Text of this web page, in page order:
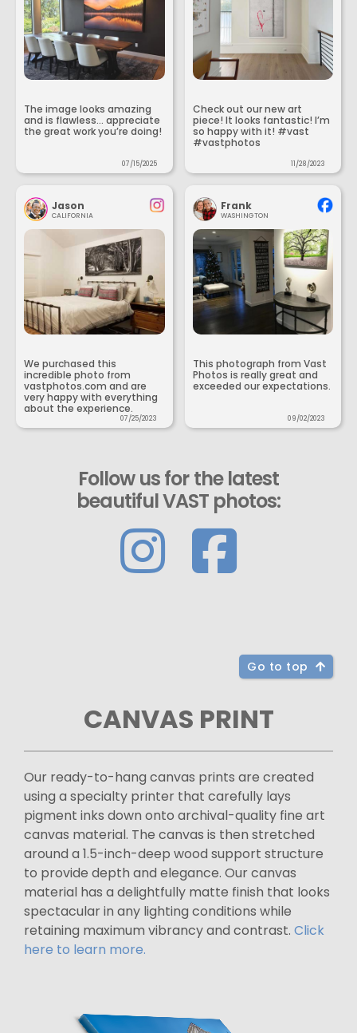
The image looks amazing
and is flawless... appreciate
the great work you’re doing!
07/15/2025
Check out our new art
piece! It looks fantastic! I’m
so happy with it! #vast
#vastphotos
11/28/2023
Jason
CALIFORNIA
We purchased this
incredible photo from
vastphotos.com and are
very happy with everything
about the experience.
07/25/2023
Frank
WASHINGTON
This photograph from Vast
Photos is really great and
exceeded our expectations.
09/02/2023
Follow us for the latest
beautiful VAST photos:
Go to top
CANVAS PRINT
Our ready-to-hang canvas prints are created
using a specialty printer that carefully lays
pigment inks down onto archival-quality fine art
canvas material. The canvas is then stretched
around a 1.5-inch-deep wood support structure
to provide depth and elegance. Our canvas
material has a delightfully matte finish that looks
spectacular in any lighting conditions while
retaining maximum vibrancy and contrast. Click
here to learn more.